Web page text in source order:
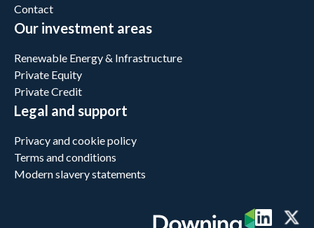
Contact
Our investment areas
Renewable Energy & Infrastructure
Private Equity
Private Credit
Legal and support
Privacy and cookie policy
Terms and conditions
Modern slavery statements